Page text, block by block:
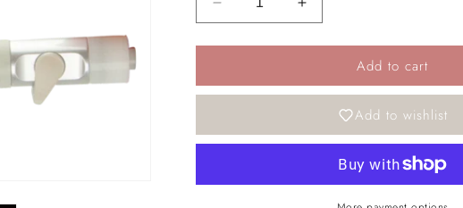
Decrease
quantity
for
Petal™
Increase
quantity
for
Petal™
Pack)
Add to cart
Add to wishlist